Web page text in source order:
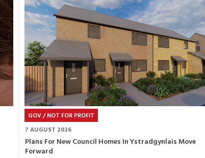
GOV / NOT FOR PROFIT
7 AUGUST 2026
Plans For New Council Homes In Ystradgynlais Move
Forward